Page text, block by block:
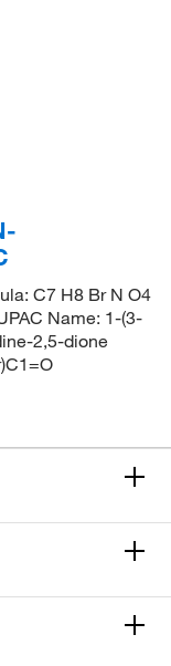
C7 H8 Br N O4
Name: 1-(3-
2,5-dione